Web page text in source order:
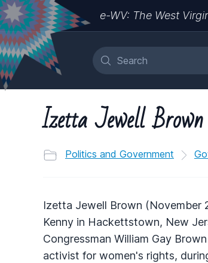
e-WV: The West
Izetta Jewell Brown
Politics and Government
Izetta Jewell Brown (November
Kenny in Hackettstown, New
Congressman William Gay
activist for women's rights,